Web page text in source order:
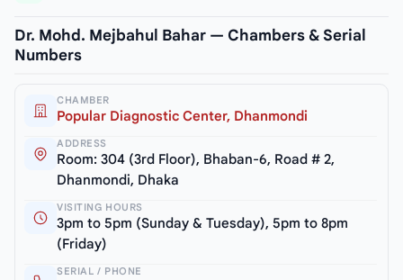
Dr. Mohd. Mejbahul Bahar — Chambers & Serial
Numbers
CHAMBER
Popular Diagnostic Center, Dhanmondi
ADDRESS
Room: 304 (3rd Floor), Bhaban-6, Road # 2,
Dhanmondi, Dhaka
VISITING HOURS
3pm to 5pm (Sunday & Tuesday), 5pm to 8pm
(Friday)
SERIAL / PHONE